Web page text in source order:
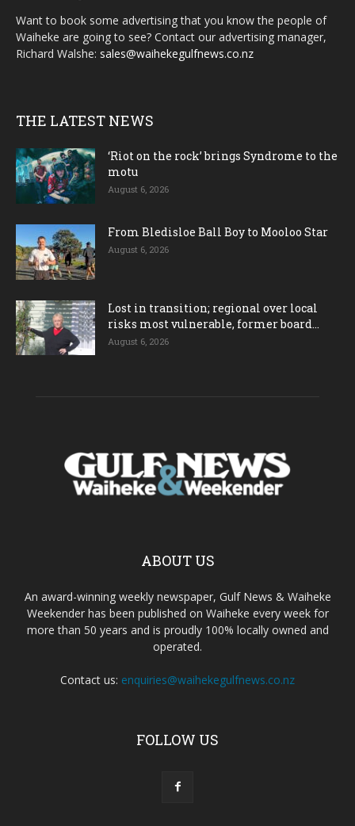
Want to book some advertising that you know the people of
Waiheke are going to see? Contact our advertising manager,
Richard Walshe: sales@waihekegulfnews.co.nz
THE LATEST NEWS
‘Riot on the rock’ brings Syndrome to the
motu
August 6, 2026
From Bledisloe Ball Boy to Mooloo Star
August 6, 2026
Lost in transition; regional over local
risks most vulnerable, former board...
August 6, 2026
ABOUT US
An award-winning weekly newspaper, Gulf News & Waiheke
Weekender has been published on Waiheke every week for
more than 50 years and is proudly 100% locally owned and
operated.
Contact us: enquiries@waihekegulfnews.co.nz
FOLLOW US